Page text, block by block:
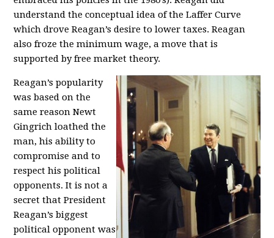
understand the conceptual idea of the Laffer Curve
which drove Reagan’s desire to lower taxes. Reagan
also froze the minimum wage, a move that is
supported by free market theory.
Reagan’s popularity
was based on the
same reason Newt
Gingrich loathed the
man, his ability to
compromise and to
respect his political
opponents. It is not a
secret that President
Reagan’s biggest
political opponent was